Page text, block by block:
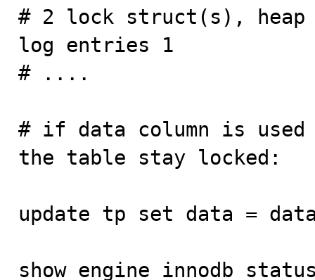
# 2 lock struct(s), heap
log entries 1
# ....
# if data column is
the table stay locked:
update tp set data =
show engine innodb